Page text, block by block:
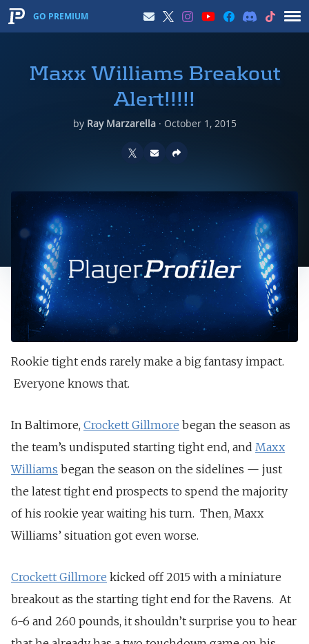
GO PREMIUM
Maxx Williams Breakout
Alert!!!!!
by Ray Marzarella· October 1, 2015
Rookie tight ends rarely make a big fantasy impact.
Everyone knows that.
In Baltimore, Crockett Gillmore began the season as
the team’s undisputed starting tight end, and Maxx
Williams began the season on the sidelines — just
the latest tight end prospects to spend the majority
of his rookie year waiting his turn. Then, Maxx
Williams’ situation got even worse.
Crockett Gillmore kicked off 2015 with a miniature
breakout as the starting tight end for the Ravens. At
6-6 and 260 pounds, it shouldn’t surprise you to hear